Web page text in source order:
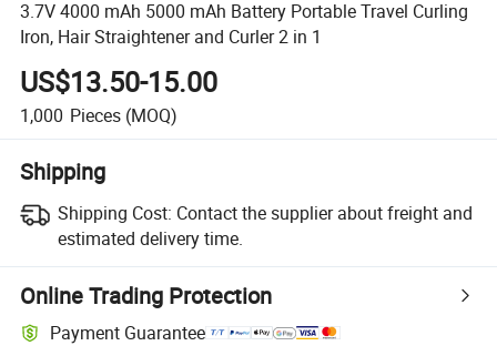
3.7V 4000 mAh 5000 mAh Battery Portable Travel Curling
Iron, Hair Straightener and Curler 2 in 1
US$13.50-15.00
1,000 Pieces (MOQ)
Shipping
Shipping Cost: Contact the supplier about freight and
estimated delivery time.
Online Trading Protection
Payment Guarantee